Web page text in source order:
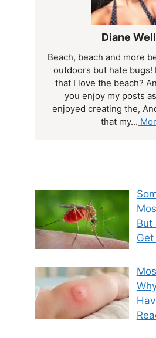
Diane
Beach, beach and more
outdoors but hate bugs!
that I love the beach?
you enjoy my posts
enjoyed creating the,
that my...
But